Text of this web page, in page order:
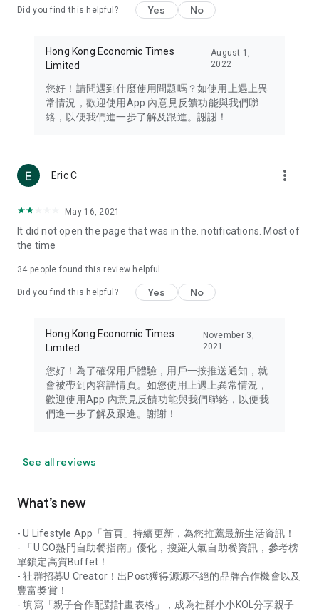
Travel – Staying abreast of issues of concern to Hong Kong
information in the Greater Bay Area, Macau, Japan, Taiwan,
Thailand, South Korea, and other destinations.
Technology – Testing the latest and trendiest tech products
such as mobile phones, computers, cameras, headphones,
(U... Bloggers share diverse lifestyle experiences and food
reviews.
Download now for free and create your own U Lifestyle – a
brand new experience with a different lifestyle!
in the app or email info@ulifestyle.com.hk)
Did you find this helpful? Yes No
Hong Kong Economic Times
Limited
August 1,
2022
您好！請問遇到什麼使用問題嗎？如使用上遇上異
常情況，歡迎使用App 內意見反饋功能與我們聯
絡，以便我們進一步了解及跟進。謝謝！
Eric C more_vert
May 16, 2021
It did not open the page that was in the. notifications. Most of
the time
34 people found this review helpful
Did you find this helpful? Yes No
Hong Kong Economic Times
Limited
November 3,
2021
您好！為了確保用戶體驗，用戶一按推送通知，就
會被帶到內容詳情頁。如您使用上遇上異常情況，
歡迎使用App 內意見反饋功能與我們聯絡，以便我
們進一步了解及跟進。謝謝！
See all reviews
What’s new
- U Lifestyle App「首頁」持續更新，為您推薦最新生活資訊！
- 「U GO熱門自助餐指南」優化，搜羅人氣自助餐資訊，參考榜
單鎖定高質Buffet！
- 社群招募U Creator！出Post獲得源源不絕的品牌合作機會以及
豐富獎賞！
- 填寫「親子合作配對計畫表格」，成為社群小小KOL分享親子